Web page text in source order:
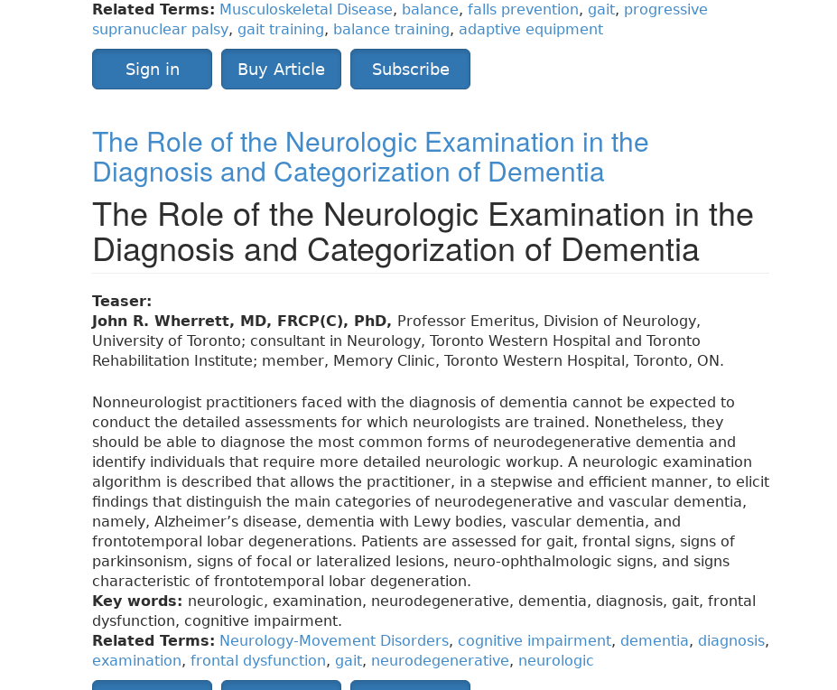
Related Terms: Musculoskeletal Disease, balance, falls prevention, gait, progressive
supranuclear palsy, gait training, balance training, adaptive equipment
Sign in Buy Article Subscribe
The Role of the Neurologic Examination in the
Diagnosis and Categorization of Dementia
The Role of the Neurologic Examination in the
Diagnosis and Categorization of Dementia
Teaser:
John R. Wherrett, MD, FRCP(C), PhD, Professor Emeritus, Division of Neurology,
University of Toronto; consultant in Neurology, Toronto Western Hospital and Toronto
Rehabilitation Institute; member, Memory Clinic, Toronto Western Hospital, Toronto, ON.
Nonneurologist practitioners faced with the diagnosis of dementia cannot be expected to
conduct the detailed assessments for which neurologists are trained. Nonetheless, they
should be able to diagnose the most common forms of neurodegenerative dementia and
identify individuals that require more detailed neurologic workup. A neurologic examination
algorithm is described that allows the practitioner, in a stepwise and efficient manner, to elicit
findings that distinguish the main categories of neurodegenerative and vascular dementia,
namely, Alzheimer’s disease, dementia with Lewy bodies, vascular dementia, and
frontotemporal lobar degenerations. Patients are assessed for gait, frontal signs, signs of
parkinsonism, signs of focal or lateralized lesions, neuro-ophthalmologic signs, and signs
characteristic of frontotemporal lobar degeneration.
Key words: neurologic, examination, neurodegenerative, dementia, diagnosis, gait, frontal
dysfunction, cognitive impairment.
Related Terms: Neurology-Movement Disorders, cognitive impairment, dementia, diagnosis,
examination, frontal dysfunction, gait, neurodegenerative, neurologic